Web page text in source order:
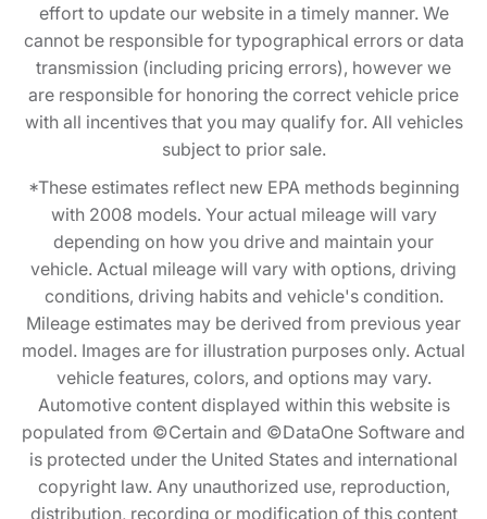
effort to update our website in a timely manner. We
cannot be responsible for typographical errors or data
transmission (including pricing errors), however we
are responsible for honoring the correct vehicle price
with all incentives that you may qualify for. All vehicles
subject to prior sale.
*These estimates reflect new EPA methods beginning
with 2008 models. Your actual mileage will vary
depending on how you drive and maintain your
vehicle. Actual mileage will vary with options, driving
conditions, driving habits and vehicle's condition.
Mileage estimates may be derived from previous year
model. Images are for illustration purposes only. Actual
vehicle features, colors, and options may vary.
Automotive content displayed within this website is
populated from ©Certain and ©DataOne Software and
is protected under the United States and international
copyright law. Any unauthorized use, reproduction,
distribution, recording or modification of this content